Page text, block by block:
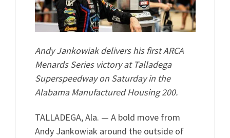
Andy Jankowiak delivers his first ARCA
Menards Series victory at Talladega
Superspeedway on Saturday in the
Alabama Manufactured Housing 200.
TALLADEGA, Ala. — A bold move from
Andy Jankowiak around the outside of